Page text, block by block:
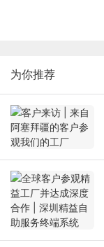
为你推荐